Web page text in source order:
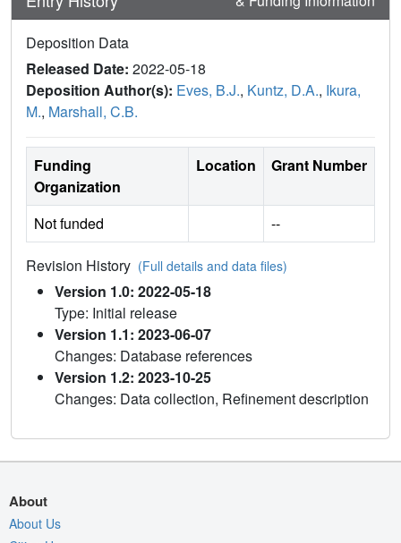
Deposition Data
Released Date: 2022-05-18
Deposition Author(s): Eves, B.J., Kuntz, D.A., Ikura,
M., Marshall, C.B.
Funding
Organization
Location Grant Number
Not funded --
Revision History (Full details and data files)
Version 1.0: 2022-05-18
Type: Initial release
Version 1.1: 2023-06-07
Changes: Database references
Version 1.2: 2023-10-25
Changes: Data collection, Refinement description
About
About Us